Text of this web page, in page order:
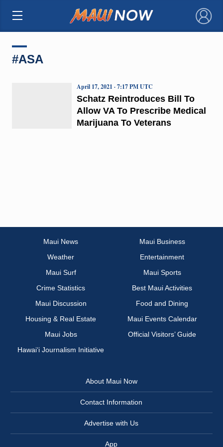
×
#ASA
Schatz Reintroduces Bill To
Allow VA To Prescribe Medical
Marijuana To Veterans
April 17, 2021 · 7:17 PM UTC
Maui News
Maui Business
Weather
Entertainment
Maui Surf
Maui Sports
Crime Statistics
Best Maui Activities
Maui Discussion
Food and Dining
Housing & Real Estate
Maui Events Calendar
Maui Jobs
Official Visitors’ Guide
Hawai‘i Journalism Initiative
About Maui Now
Contact Information
Advertise with Us
App